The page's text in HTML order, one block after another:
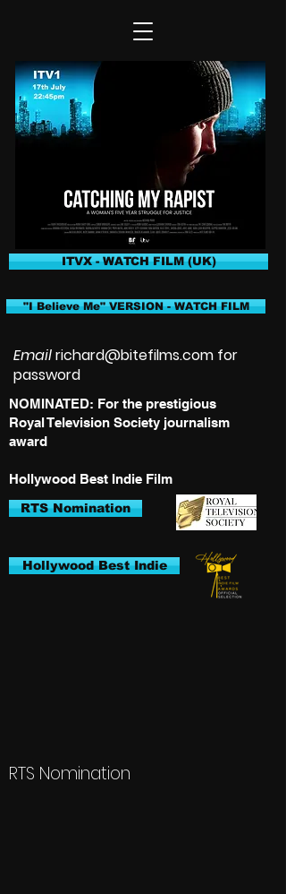
ITVX - WATCH FILM (UK)
"I Believe Me" VERSION - WATCH FILM
Emailrichard@bitefilms.com for
password
NOMINATED: For the prestigious
Royal Television Society journalism
award
Hollywood Best Indie Film
RTS Nomination
Hollywood Best Indie
RTS Nomination